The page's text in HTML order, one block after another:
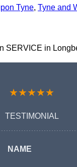
Tyne, Tyne and
SERVICE in
★★★★★
TESTIMONIAL
NAME